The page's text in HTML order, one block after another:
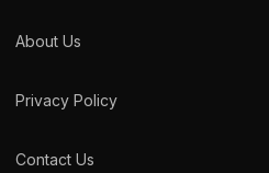
About Us
Privacy Policy
Contact Us